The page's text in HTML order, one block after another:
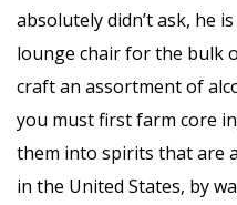
absolutely didn’t ask, he
lounge chair for the bulk
craft an assortment of
you must first farm core
them into spirits that are
in the United States, by